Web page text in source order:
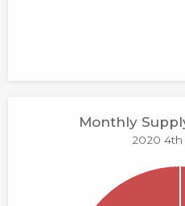
Monthly
2020 4th